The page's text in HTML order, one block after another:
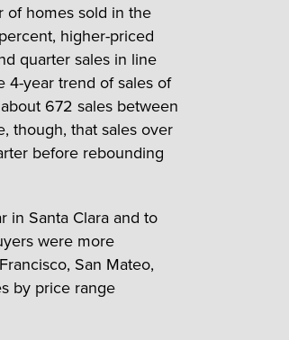
of homes sold in the
higher-priced
quarter sales in line
4-year trend of sales of
672 sales between
though, that sales over
before rebounding
in Santa Clara and to
were more
San Mateo,
by price range